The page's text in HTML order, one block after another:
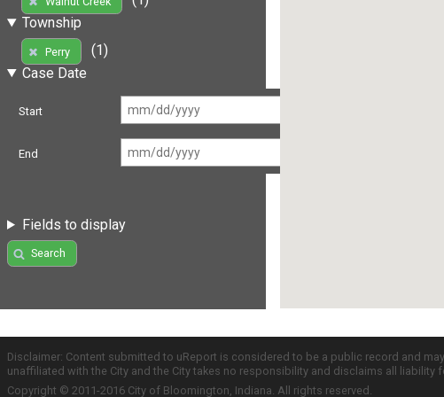
Township
Perry
(1)
Case Date
Start
End
Fields to display
Search
Disclaimer: Content submitted to uReport is considered to be a public record and
unaffiliated with the City and the City takes no responsibility and disclaims all
Copyright © 2011-2016 City of Bloomington, Indiana. All rights reserved.